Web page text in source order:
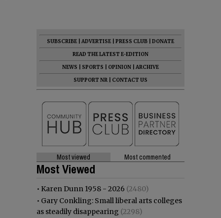
SUBSCRIBE ADVERTISE PRESS CLUB
DONATE
READ THE LATEST E-EDITION
NEWS
SPORTS OPINION
ARCHIVE
SUPPORT NR
CONTACT US
Most viewed Most commented
Most Viewed
• Karen Dunn 1958 - 2026 (2480)
• Gary Conkling: Small liberal arts colleges
as steadily disappearing (2298)